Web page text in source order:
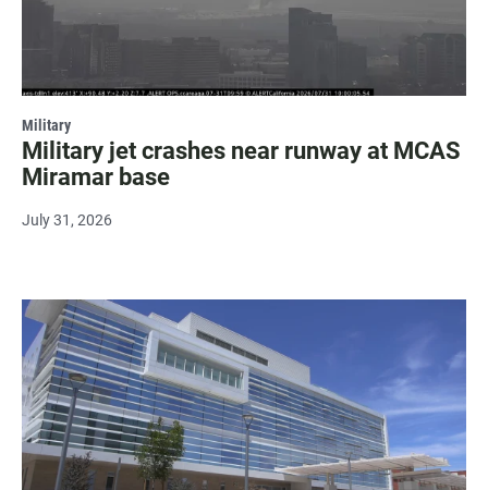
Military
Military jet crashes near runway at MCAS
Miramar base
July 31, 2026